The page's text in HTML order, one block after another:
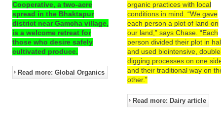
Cooperative, a two-acre
spread in the Bhaktapur
district near Gamcha village,
is a welcome retreat for
those who desire safely
cultivated produce.
Read more: Global Organics
organic practices with local
conditions in mind. “We gave
each person a plot of land on
our land,” says Chase. “Each
person divided their plot in
and used biointensive,
digging processes on one
and their traditional way on
other.”
Read more: Dairy article